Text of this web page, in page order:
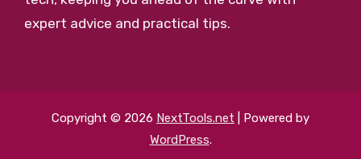
expert advice and practical tips.
Copyright © 2026 NextTools.net | Powered by
WordPress.